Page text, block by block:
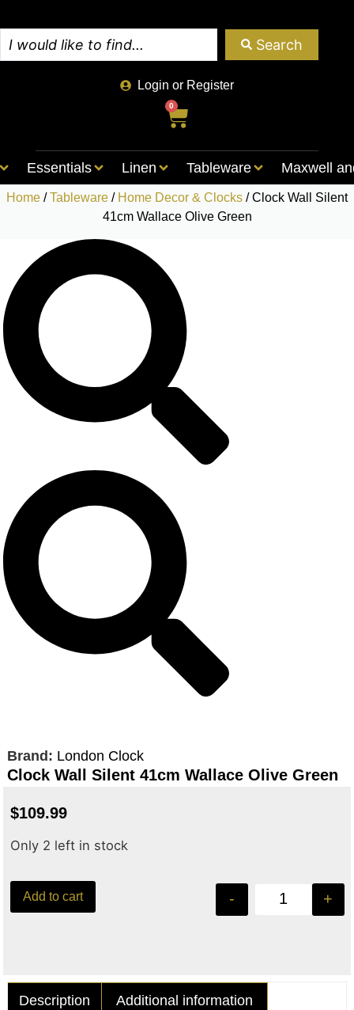
Search
Login or Register
0
Essentials Linen Tableware Maxwell
Home /Tableware / Home Decor & Clocks / Clock Wall Silent
41cm Wallace Olive Green
Brand: London Clock
Clock Wall Silent 41cm Wallace Olive Green
$109.99
Only 2 left in stock
- +
Add to cart
Description Additional information